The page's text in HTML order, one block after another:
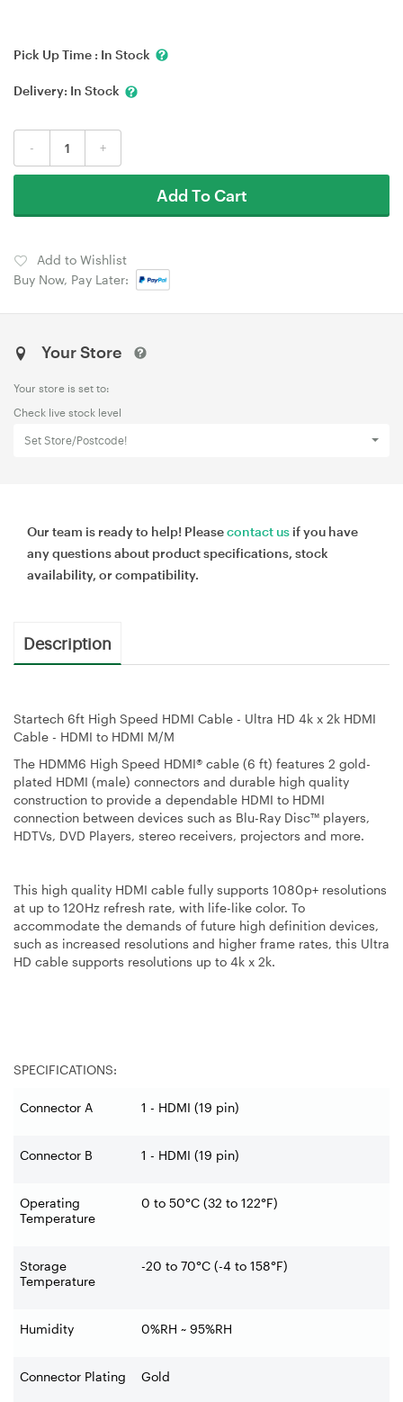
Pick Up Time : In Stock
Delivery: In Stock
- +
Add To Cart
Add to Wishlist
Buy Now, Pay Later:
Your Store
Your store is set to:
Check live stock level
Set Store/Postcode!
Our team is ready to help! Pleasecontact us if you have
any questions about product specifications, stock
availability, or compatibility.
Description
Startech 6ft High Speed HDMI Cable - Ultra HD 4k x 2k HDMI
Cable - HDMI to HDMI M/M
The HDMM6 High Speed HDMI® cable (6 ft) features 2 gold-
plated HDMI (male) connectors and durable high quality
construction to provide a dependable HDMI to HDMI
connection between devices such as Blu-Ray Disc™ players,
HDTVs, DVD Players, stereo receivers, projectors and more.
This high quality HDMI cable fully supports 1080p+ resolutions
at up to 120Hz refresh rate, with life-like color. To
accommodate the demands of future high definition devices,
such as increased resolutions and higher frame rates, this Ultra
HD cable supports resolutions up to 4k x 2k.
SPECIFICATIONS:
Connector A 1 - HDMI (19 pin)
Connector B 1 - HDMI (19 pin)
Operating
Temperature
0 to 50°C (32 to 122°F)
Storage
Temperature
-20 to 70°C (-4 to 158°F)
Humidity 0%RH ~ 95%RH
Connector Plating Gold